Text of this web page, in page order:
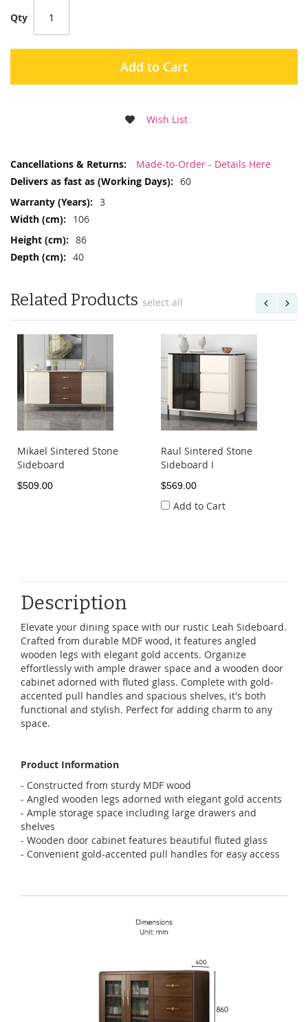
Qty
Add to Cart
Wish List
More
Made-to-Order - Details Here
60
3
106
86
40
Related Products select all
Mikael Sintered Stone
Sideboard
$509.00
Raul Sintered Stone
Sideboard I
$569.00
Add to Cart
Description
Elevate your dining space with our rustic Leah Sideboard.
Crafted from durable MDF wood, it features angled
wooden legs with elegant gold accents. Organize
effortlessly with ample drawer space and a wooden door
cabinet adorned with fluted glass. Complete with gold-
accented pull handles and spacious shelves, it's both
functional and stylish. Perfect for adding charm to any
space.
Product Information
- Constructed from sturdy MDF wood
- Angled wooden legs adorned with elegant gold accents
- Ample storage space including large drawers and
shelves
- Wooden door cabinet features beautiful fluted glass
- Convenient gold-accented pull handles for easy access